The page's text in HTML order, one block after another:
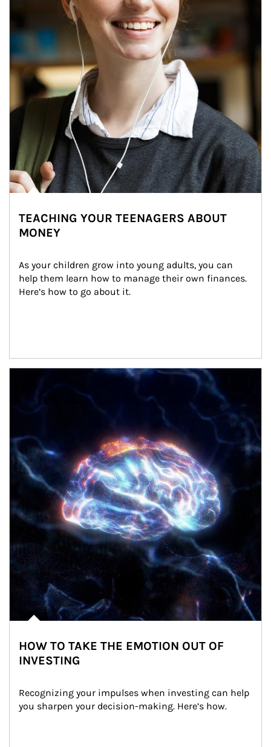
TEACHING YOUR TEENAGERS ABOUT
MONEY
As your children grow into young adults, you can
help them learn how to manage their own finances.
Here’s how to go about it.
HOW TO TAKE THE EMOTION OUT OF
INVESTING
Recognizing your impulses when investing can help
you sharpen your decision-making. Here’s how.